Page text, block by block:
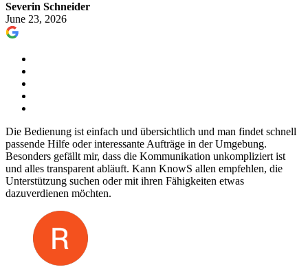
Severin Schneider
June 23, 2026
Die Bedienung ist einfach und übersichtlich und man findet schnell
passende Hilfe oder interessante Aufträge in der Umgebung.
Besonders gefällt mir, dass die Kommunikation unkompliziert ist
und alles transparent abläuft. Kann KnowS allen empfehlen, die
Unterstützung suchen oder mit ihren Fähigkeiten etwas
dazuverdienen möchten.